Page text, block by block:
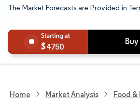
The Market Forecasts are Provided in
4750
Home Market Analysis Food &